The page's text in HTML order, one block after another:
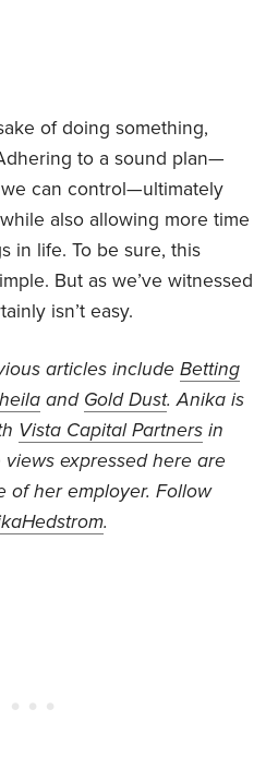
of doing something,
to a sound plan—
can control—ultimately
also allowing more time
in life. To be sure, this
But as we’ve witnessed
isn’t easy.
articles includeBetting
and Gold Dust. Anika is
Vista Capital Partners in
expressed here are
of her employer. Follow
.